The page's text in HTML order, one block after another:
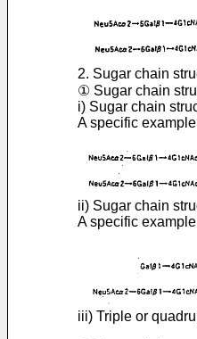
2. Sugar chain
① Sugar chain
i) Sugar chain
A specific
ii) Sugar chain
A specific
iii) Triple or